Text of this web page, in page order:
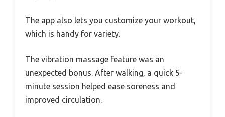
The app also lets you customize your workout,
which is handy for variety.
The vibration massage feature was an
unexpected bonus. After walking, a quick 5-
minute session helped ease soreness and
improved circulation.